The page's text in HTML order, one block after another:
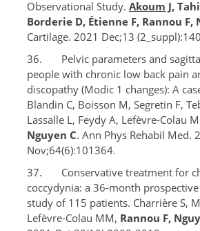
Observational Study. Akoum J,
Borderie D, Étienne F, Rannou F,
Cartilage. 2021 Dec;13
36. Pelvic parameters and
people with chronic low back pain
discopathy (Modic 1 changes): A
Blandin C, Boisson M, Segretin F,
Lassalle L, Feydy A, Lefèvre-Colau
Nguyen C. Ann Phys Rehabil Med.
Nov;64(6):101364.
37. Conservative treatment for
coccydynia: a 36-month
study of 115 patients. Charrière S,
Lefèvre-Colau MM, Rannou F,